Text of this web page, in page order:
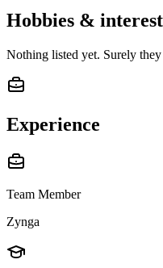
Hobbies &
Nothing listed yet. Surely
Experience
Team Member
Zynga